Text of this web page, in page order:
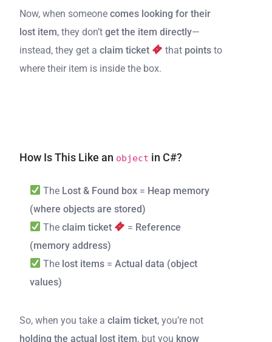
Now, when someone comes looking for their
lost item, they don’t get the item directly—
instead, they get a claim ticket that points to
where their item is inside the box.
How Is This Like an object in C#?
The Lost & Found box = Heap memory
(where objects are stored)
Theclaim ticket = Reference
(memory address)
The lost items =Actual data (object
values)
So, when you take a claim ticket, you’re not
holding the actual lost item, but you know